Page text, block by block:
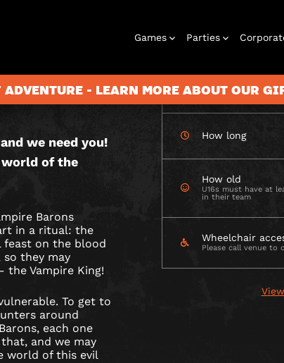
Games
City Hunt
Parties
Birthday
Corporate
Events
Gift Vouchers
- LEARN MORE ABOUT OUR
we need you!
of the
Barons
in a ritual: the
feast on the blood
they may
Vampire King!
To get to
around
each one
and we may
world of this evil
How many
How long
How old
U16s must have at
in their team
Wheelchair
Please call venue to